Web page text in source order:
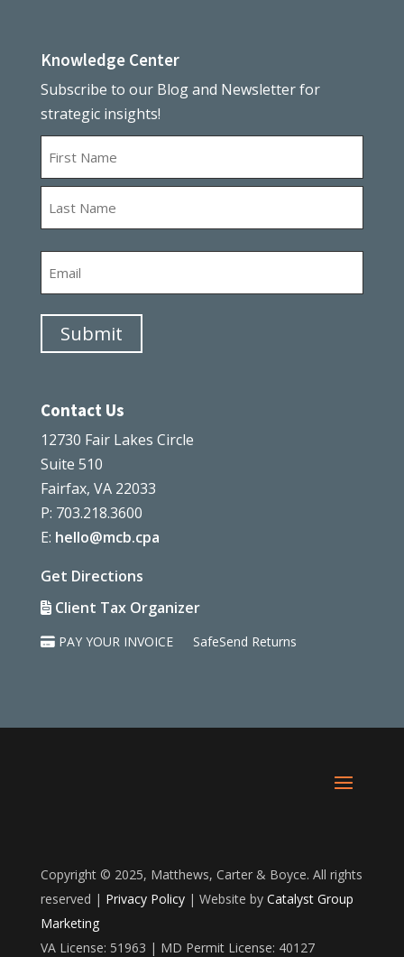
Knowledge Center
Subscribe to our Blog and Newsletter for
strategic insights!
Submit
Contact Us
12730 Fair Lakes Circle
Suite 510
Fairfax, VA 22033
P: 703.218.3600
E: hello@mcb.cpa
Get Directions
Client Tax Organizer
PAY YOUR INVOICE SafeSend Returns
Copyright © 2025, Matthews, Carter & Boyce. All rights
reserved | Privacy Policy| Website by Catalyst Group
Marketing
VA License: 51963 | MD Permit License: 40127